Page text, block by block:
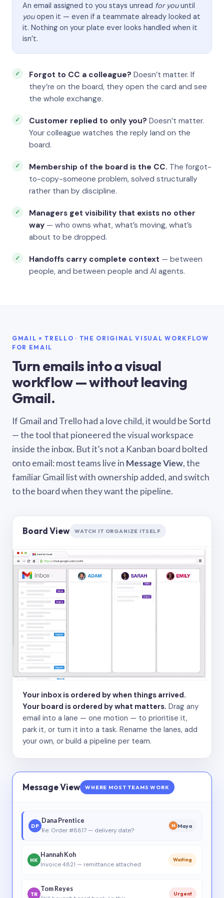
An email assigned to you stays unread for youuntil
youopen it — even if a teammate already looked at
it. Nothing on your plate ever looks handled when it
isn’t.
Forgot to CC a colleague? Doesn’t matter. If
they’re on the board, they open the card and see
the whole exchange.
Customer replied to only you? Doesn’t matter.
Your colleague watches the reply land on the
board.
Membership of the board is the CC. The forgot-
to-copy-someone problem, solved structurally
rather than by discipline.
Managers get visibility that exists no other
way — who owns what, what’s moving, what’s
about to be dropped.
Handoffs carry complete context — between
people, and between people and AI agents.
GMAIL × TRELLO · THE ORIGINAL VISUAL WORKFLOW
FOR EMAIL
Turn emails into a visual
workflow — without leaving
Gmail.
If Gmail and Trello had a love child, it would be Sortd
— the tool that pioneered the visual workspace
inside the inbox. But it’s not a Kanban board bolted
onto email: most teams live in Message View, the
familiar Gmail list with ownership added, and switch
to the board when they want the pipeline.
Board View WATCH IT ORGANIZE ITSELF
Your inbox is ordered by when things arrived.
Your board is ordered by what matters. Drag any
email into a lane — one motion — to prioritise it,
park it, or turn it into a task. Rename the lanes, add
your own, or build a pipeline per team.
Message View WHERE MOST TEAMS WORK
DP
Dana Prentice
Re: Order #8817 — delivery date?
M Maya
HK
Hannah Koh
Invoice 4821 — remittance attached
Waiting
TR
Tom Reyes
Urgent